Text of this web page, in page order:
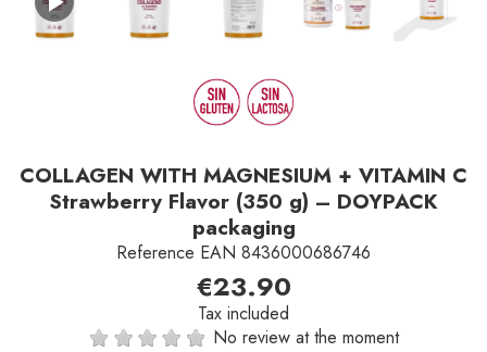
COLLAGEN WITH MAGNESIUM + VITAMIN C
Strawberry Flavor (350 g) – DOYPACK
packaging
Reference EAN 8436000686746
€23.90
Tax included
No review at the moment